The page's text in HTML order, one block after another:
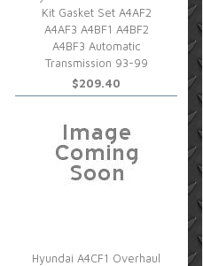
Kit Gasket Set A4AF2
A4AF3 A4BF1 A4BF2
A4BF3 Automatic
Transmission 93-99
$209.40
Hyundai A4CF1 Overhaul